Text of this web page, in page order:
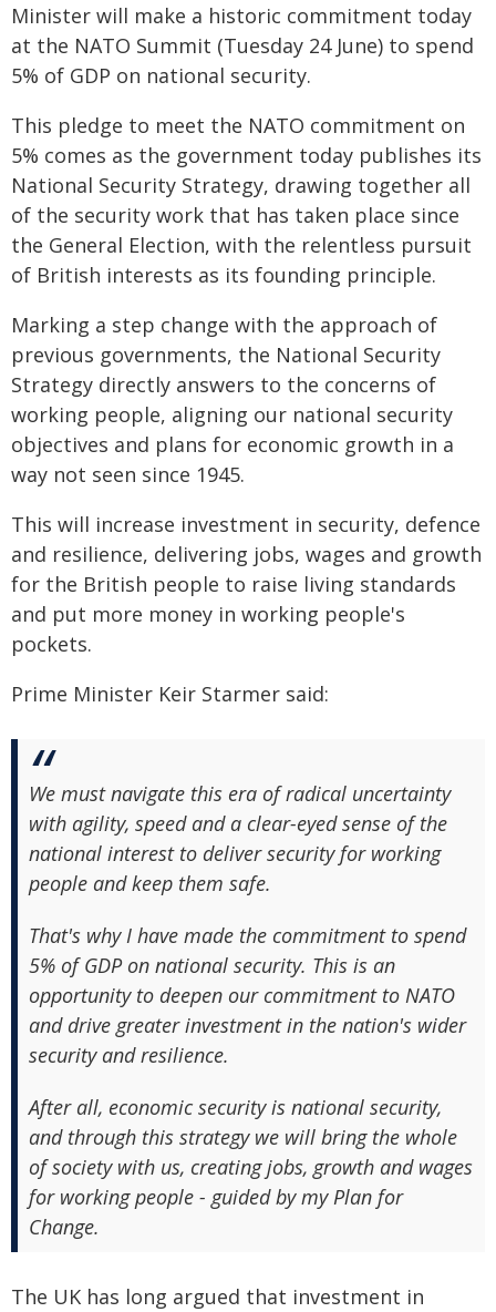
Minister will make a historic commitment today
at the NATO Summit (Tuesday 24 June) to spend
5% of GDP on national security.
This pledge to meet the NATO commitment on
5% comes as the government today publishes its
National Security Strategy, drawing together all
of the security work that has taken place since
the General Election, with the relentless pursuit
of British interests as its founding principle.
Marking a step change with the approach of
previous governments, the National Security
Strategy directly answers to the concerns of
working people, aligning our national security
objectives and plans for economic growth in a
way not seen since 1945.
This will increase investment in security, defence
and resilience, delivering jobs, wages and growth
for the British people to raise living standards
and put more money in working people's
pockets.
Prime Minister Keir Starmer said:
We must navigate this era of radical uncertainty
with agility, speed and a clear-eyed sense of the
national interest to deliver security for working
people and keep them safe.
That's why I have made the commitment to spend
5% of GDP on national security. This is an
opportunity to deepen our commitment to NATO
and drive greater investment in the nation's wider
security and resilience.
After all, economic security is national security,
and through this strategy we will bring the whole
of society with us, creating jobs, growth and wages
for working people - guided by my Plan for
Change.
The UK has long argued that investment in